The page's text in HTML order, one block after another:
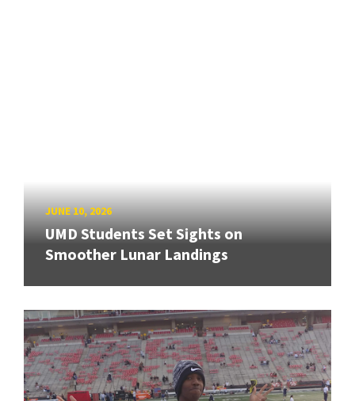
JUNE 10, 2026
UMD Students Set Sights on
Smoother Lunar Landings